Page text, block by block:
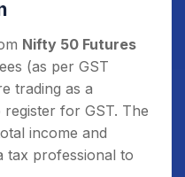
Nifty 50 Futures
(as per GST
trading as a
for GST. The
income and
tax professional to